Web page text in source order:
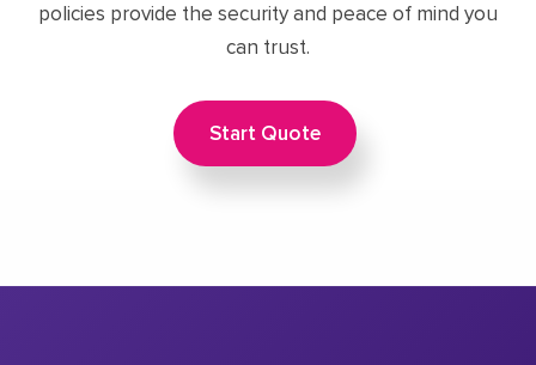
policies provide the security and peace of mind you
can trust.
Start Quote